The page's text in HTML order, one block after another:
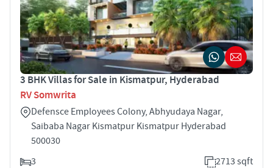
3 BHK Villas for Sale in Kismatpur, Hyderabad
RV Somwrita
Defensce Employees Colony, Abhyudaya Nagar,
Saibaba Nagar Kismatpur Kismatpur Hyderabad
500030
3
2713 sqft